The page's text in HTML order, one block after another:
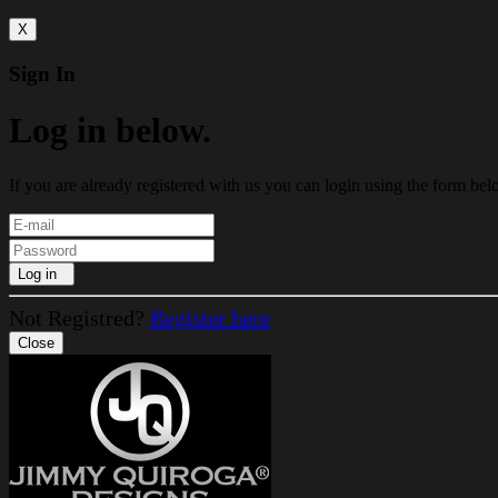
X
Sign In
Log in below.
If you are already registered with us you can login using the form
Log in
Not Registred? Register here
Close